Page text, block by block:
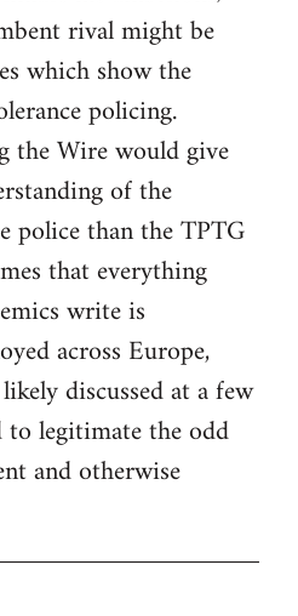
rival might be
which show the
policing.
the Wire would give
of the
police than the TPTG
that everything
write is
across Europe,
discussed at a few
to legitimate the odd
and otherwise